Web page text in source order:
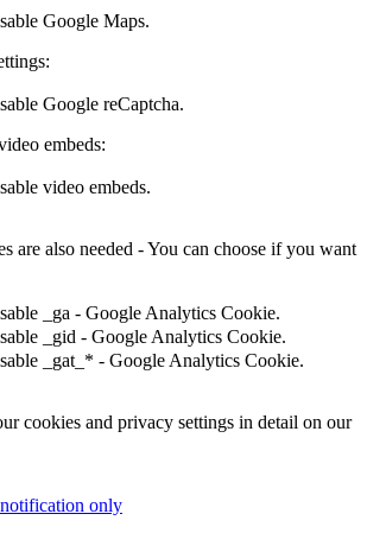
Google Maps.
Google reCaptcha.
embeds:
video embeds.
are also needed - You can choose if you want
_ga - Google Analytics Cookie.
_gid - Google Analytics Cookie.
_gat_* - Google Analytics Cookie.
cookies and privacy settings in detail on our
only